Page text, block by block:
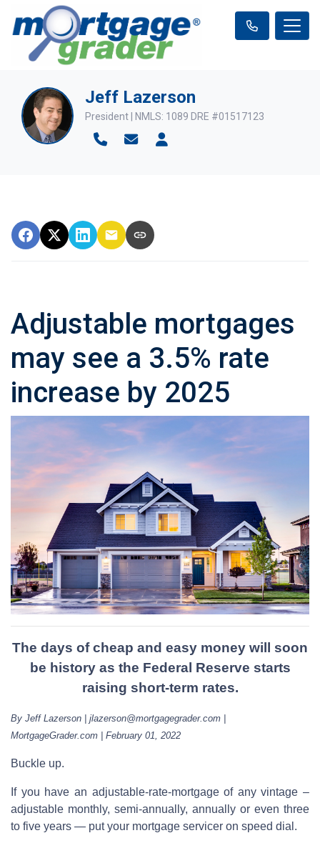
Jeff Lazerson
President | NMLS: 1089 DRE #01517123
Adjustable mortgages
may see a 3.5% rate
increase by 2025
The days of cheap and easy money will soon
be history as the Federal Reserve starts
raising short-term rates.
By Jeff Lazerson | jlazerson@mortgagegrader.com |
MortgageGrader.com | February 01, 2022
Buckle up.
If you have an adjustable-rate-mortgage of any vintage –
adjustable monthly, semi-annually, annually or even three
to five years — put your mortgage servicer on speed dial.